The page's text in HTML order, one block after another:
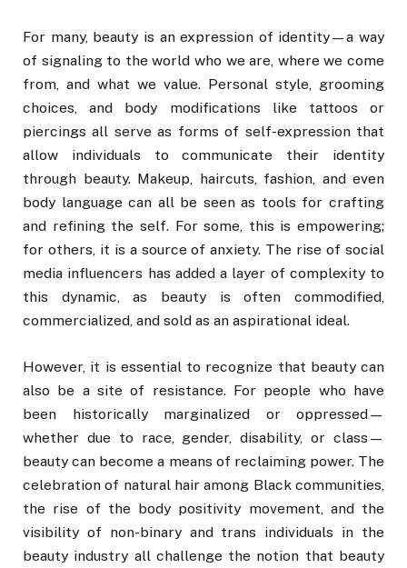
For many, beauty is an expression of identity—a way
of signaling to the world who we are, where we come
from, and what we value. Personal style, grooming
choices, and body modifications like tattoos or
piercings all serve as forms of self-expression that
allow individuals to communicate their identity
through beauty. Makeup, haircuts, fashion, and even
body language can all be seen as tools for crafting
and refining the self. For some, this is empowering;
for others, it is a source of anxiety. The rise of social
media influencers has added a layer of complexity to
this dynamic, as beauty is often commodified,
commercialized, and sold as an aspirational ideal.
However, it is essential to recognize that beauty can
also be a site of resistance. For people who have
been historically marginalized or oppressed—
whether due to race, gender, disability, or class—
beauty can become a means of reclaiming power. The
celebration of natural hair among Black communities,
the rise of the body positivity movement, and the
visibility of non-binary and trans individuals in the
beauty industry all challenge the notion that beauty